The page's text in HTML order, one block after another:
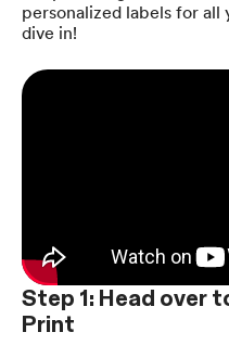
personalized labels for all
dive in!
Step 1: Head over
Print